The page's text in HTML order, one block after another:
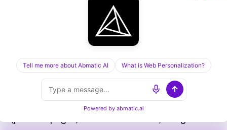
Real-time identification of health system
visitors to your website. When health systems
visit your solution pages, case studies, or
pricing, Abmatic AI identifies them.
Behavioral context. Abmatic AI shows which
pages health system visitors are viewing
(product pages, clinical workflows, integration
Tell me more about Abmatic AI What is Web Personalization?
Powered by abmatic.ai